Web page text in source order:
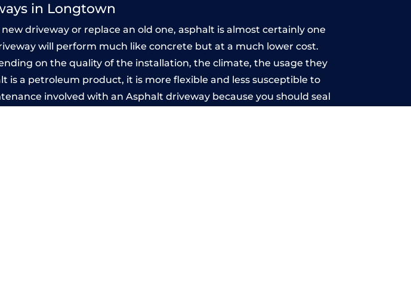
in Longtown
driveway or replace an old one, asphalt is almost certainly one
will perform much like concrete but at a much lower cost.
on the quality of the installation, the climate, the usage they
is a petroleum product, it is more flexible and less susceptible to
involved with an Asphalt driveway because you should seal